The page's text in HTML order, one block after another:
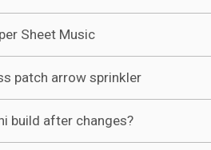
Sheet Music
patch arrow sprinkler
build after changes?